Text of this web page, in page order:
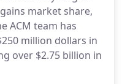
market share,
ACM team has
million dollars in
over $2.75 billion in